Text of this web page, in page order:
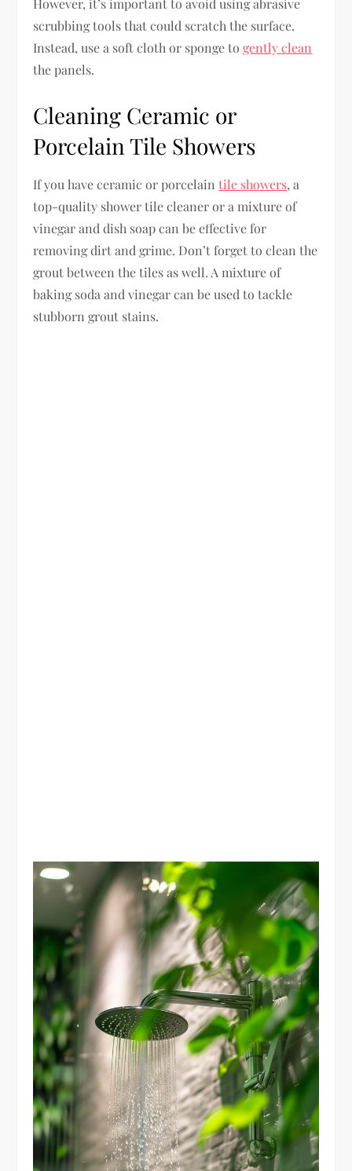
However, it’s important to avoid using abrasive
scrubbing tools that could scratch the surface.
Instead, use a soft cloth or sponge togently clean
the panels.
Cleaning Ceramic or
Porcelain Tile Showers
If you have ceramic or porcelaintile showers, a
top-quality shower tile cleaner or a mixture of
vinegar and dish soap can be effective for
removing dirt and grime. Don’t forget to clean the
grout between the tiles as well. A mixture of
baking soda and vinegar can be used to tackle
stubborn grout stains.